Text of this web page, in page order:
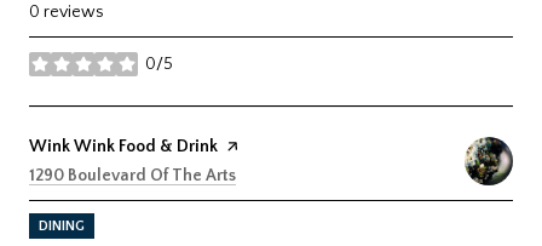
0 reviews
0/5
stars
Visit the
Wink Wink Food & Drink page on Yelp
Search
1290 Boulevard Of The Arts
DINING